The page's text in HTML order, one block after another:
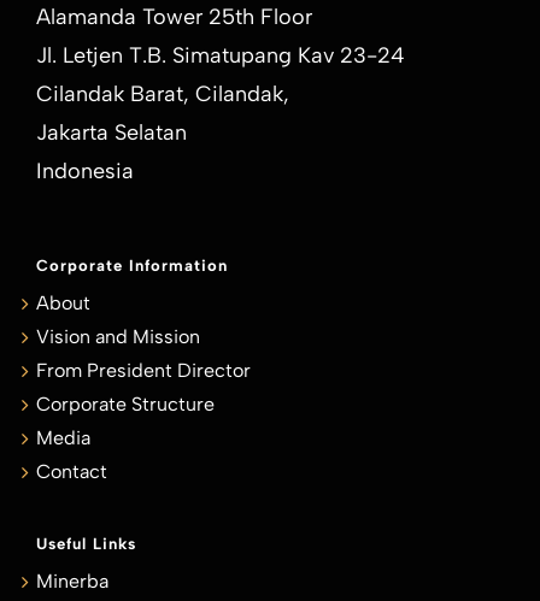
Alamanda Tower 25th Floor
Jl. Letjen T.B. Simatupang Kav 23-24
Cilandak Barat, Cilandak,
Jakarta Selatan
Indonesia
Corporate Information
About
Vision and Mission
From President Director
Corporate Structure
Media
Contact
Useful Links
Minerba